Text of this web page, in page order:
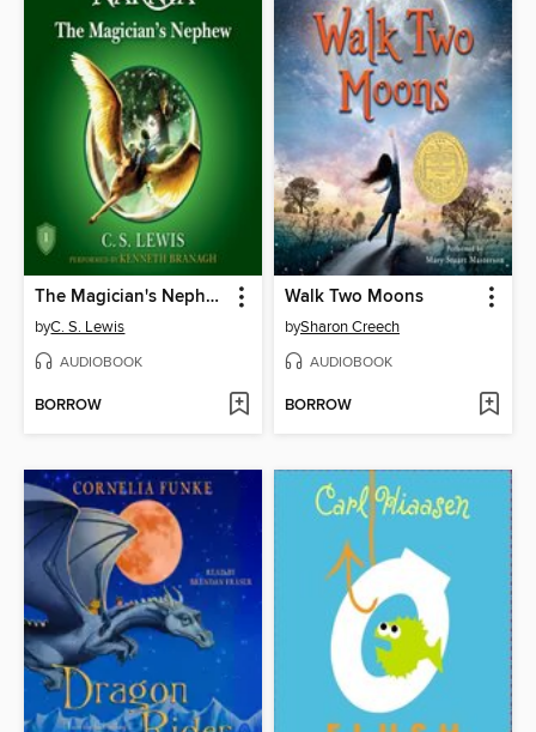
The Magician's Nephew
byC. S. Lewis
AUDIOBOOK
BORROW
Walk Two Moons
bySharon Creech
AUDIOBOOK
BORROW